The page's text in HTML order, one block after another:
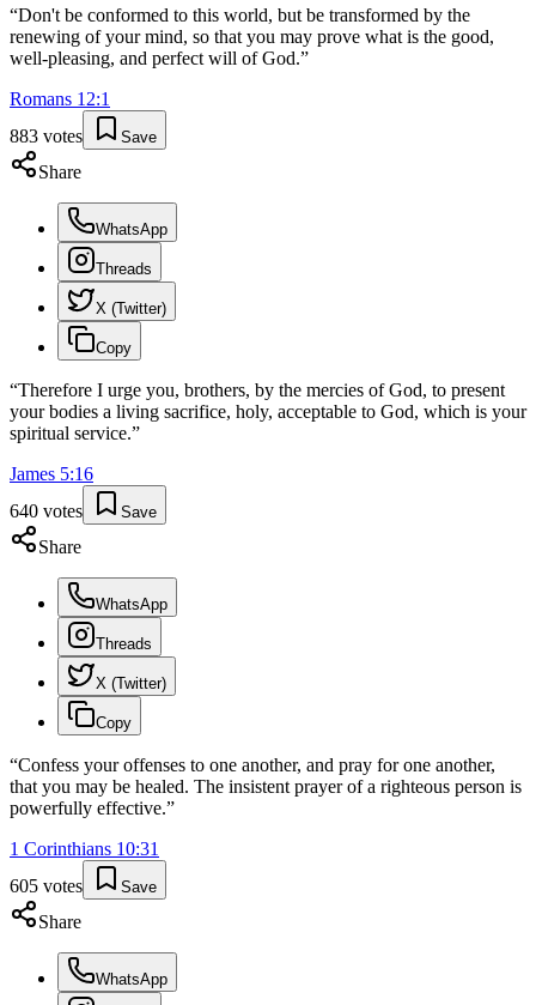
“Don't be conformed to this world, but be transformed by the
renewing of your mind, so that you may prove what is the good,
well-pleasing, and perfect will of God.”
Romans 12:1
883 votes Save
Share
WhatsApp
Threads
X (Twitter)
Copy
“Therefore I urge you, brothers, by the mercies of God, to present
your bodies a living sacrifice, holy, acceptable to God, which is your
spiritual service.”
James 5:16
640 votes Save
Share
WhatsApp
Threads
X (Twitter)
Copy
“Confess your offenses to one another, and pray for one another,
that you may be healed. The insistent prayer of a righteous person is
powerfully effective.”
1 Corinthians 10:31
605 votes Save
Share
WhatsApp